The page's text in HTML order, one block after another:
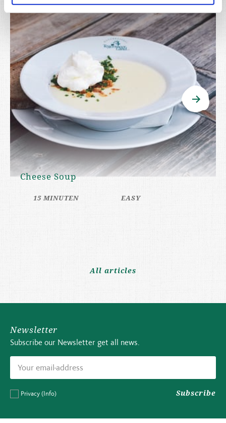
Cheese Soup
15 MINUTEN EASY
All articles
Newsletter
Subscribe our Newsletter get all news.
Privacy (Info) Subscribe